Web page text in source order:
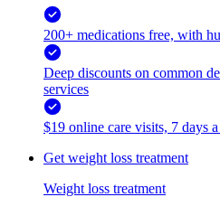
200+ medications free, with
Deep discounts on common
services
$19 online care visits, 7 days
Get weight loss treatment
Weight loss treatment